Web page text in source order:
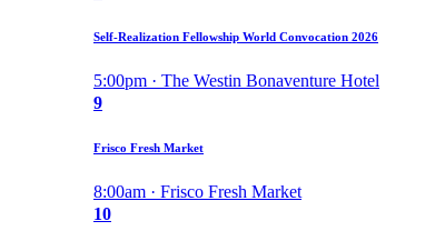
Self-Realization Fellowship World Convocation 2026
5:00pm · The Westin Bonaventure Hotel
9
Frisco Fresh Market
8:00am · Frisco Fresh Market
10